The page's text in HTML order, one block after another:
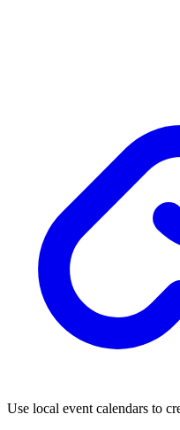
Use local event calendars to